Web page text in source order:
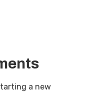
a new